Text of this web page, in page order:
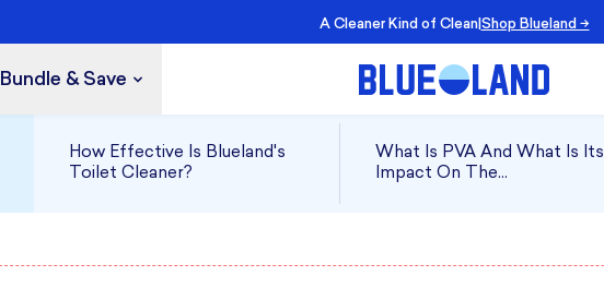
Shop Blueland →
Bundle & Save
How Effective Is Blueland's
Toilet Cleaner?
What Is PVA And What Is Its
Impact On The